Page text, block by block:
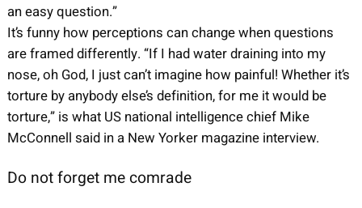
an easy question.”
It’s funny how perceptions can change when questions
are framed differently. “If I had water draining into my
nose, oh God, I just can’t imagine how painful! Whether it’s
torture by anybody else’s definition, for me it would be
torture,” is what US national intelligence chief Mike
McConnell said in a New Yorker magazine interview.
Do not forget me comrade